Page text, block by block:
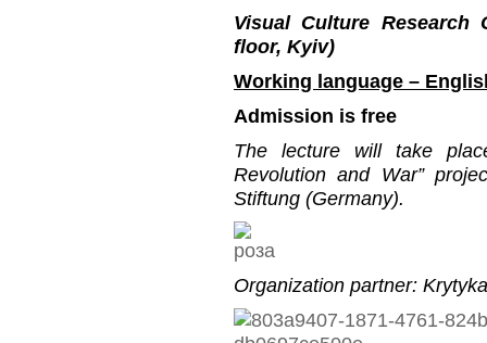
Visual Culture Research
floor, Kyiv)
Working language –
Admission is free
The lecture will take
Revolution and War”
Stiftung (Germany).
Organization partner: